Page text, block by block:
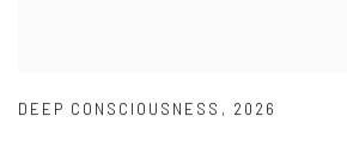
DEEP CONSCIOUSNESS , 2026